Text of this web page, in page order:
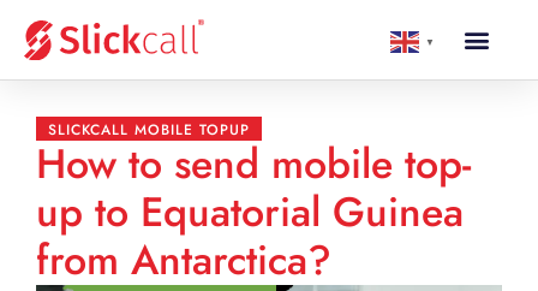
▼
SLICKCALL MOBILE TOPUP
How to send mobile top-
up to Equatorial Guinea
from Antarctica?